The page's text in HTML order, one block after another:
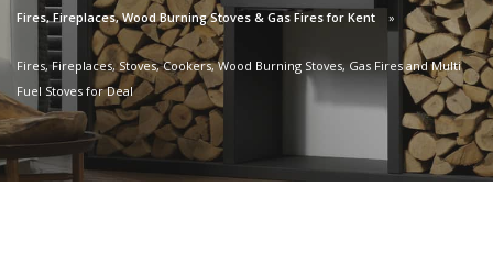
Fires, Fireplaces, Wood Burning Stoves & Gas Fires for Kent
Fires, Fireplaces, Stoves, Cookers, Wood Burning Stoves, Gas Fires and Multi
Fuel Stoves for Deal